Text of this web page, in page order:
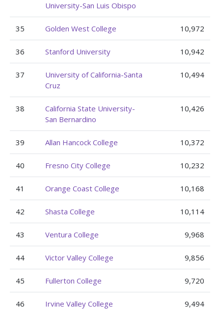
University-San Luis Obispo
35 Golden West College 10,972
36 Stanford University 10,942
37
University of California-Santa
Cruz
10,494
38
California State University-
San Bernardino
10,426
39 Allan Hancock College 10,372
40 Fresno City College 10,232
41 Orange Coast College 10,168
42 Shasta College 10,114
43 Ventura College 9,968
44 Victor Valley College 9,856
45 Fullerton College 9,720
46 Irvine Valley College 9,494